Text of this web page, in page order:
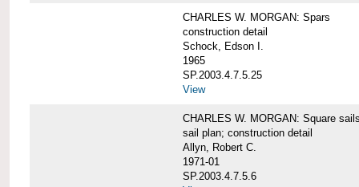
CHARLES W. MORGAN: Spars
construction detail
Schock, Edson I.
1965
SP.2003.4.7.5.25
View
CHARLES W. MORGAN: Square
sail plan; construction detail
Allyn, Robert C.
1971-01
SP.2003.4.7.5.6